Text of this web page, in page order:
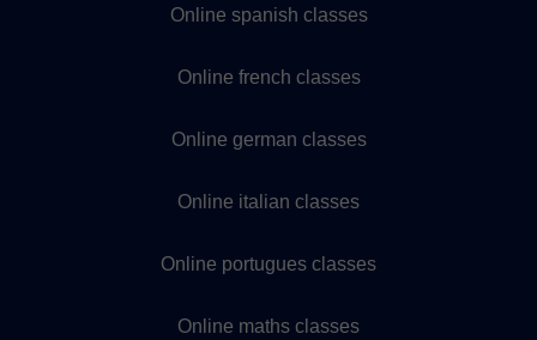
Online spanish classes
Online french classes
Online german classes
Online italian classes
Online portugues classes
Online maths classes